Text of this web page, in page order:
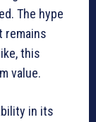
The hype
remains
this
value.
in its